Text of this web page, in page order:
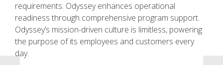
requirements. Odyssey enhances operational
readiness through comprehensive program support.
Odyssey’s mission-driven culture is limitless, powering
the purpose of its employees and customers every
day.